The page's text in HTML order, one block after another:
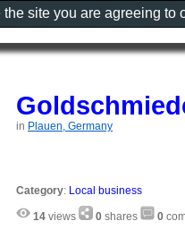
in Plauen, Germany
Category: Local business
14 views 0 shares 0
site you are agreeing to